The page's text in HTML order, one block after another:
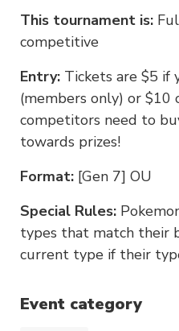
This tournament is:
competitive
Entry: Tickets are $5 if
(members only) or $10
competitors need to
towards prizes!
Format: [Gen 7] OU
Special Rules:
types that match their
current type if their
Event category